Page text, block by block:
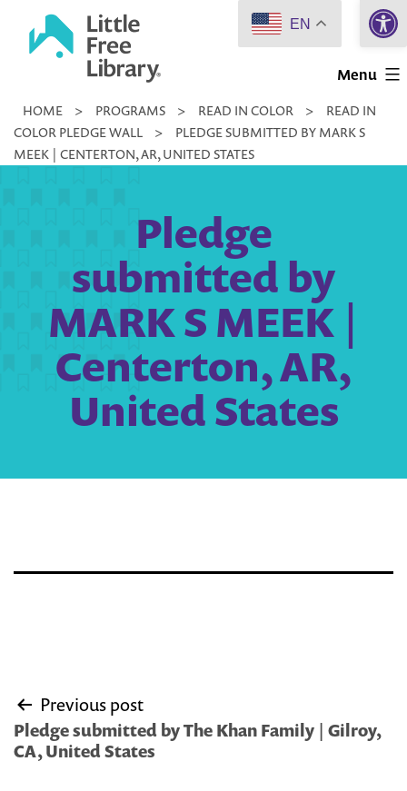
Little
Library
Menu
HOME > PROGRAMS > READ IN COLOR >
READ IN
COLOR PLEDGE WALL
>
PLEDGE SUBMITTED BY MARK S
MEEK | CENTERTON, AR, UNITED STATES
Pledge
submitted by
MARK S MEEK |
Centerton, AR,
United States
Post
navigation
Previous post
Pledge submitted by The Khan Family | Gilroy,
CA, United States
EN